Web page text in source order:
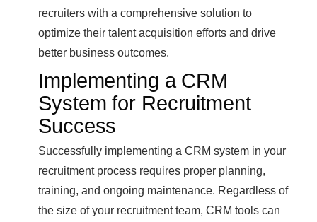
recruiters with a comprehensive solution to
optimize their talent acquisition efforts and drive
better business outcomes.
Implementing a CRM
System for Recruitment
Success
Successfully implementing a CRM system in your
recruitment process requires proper planning,
training, and ongoing maintenance. Regardless of
the size of your recruitment team, CRM tools can